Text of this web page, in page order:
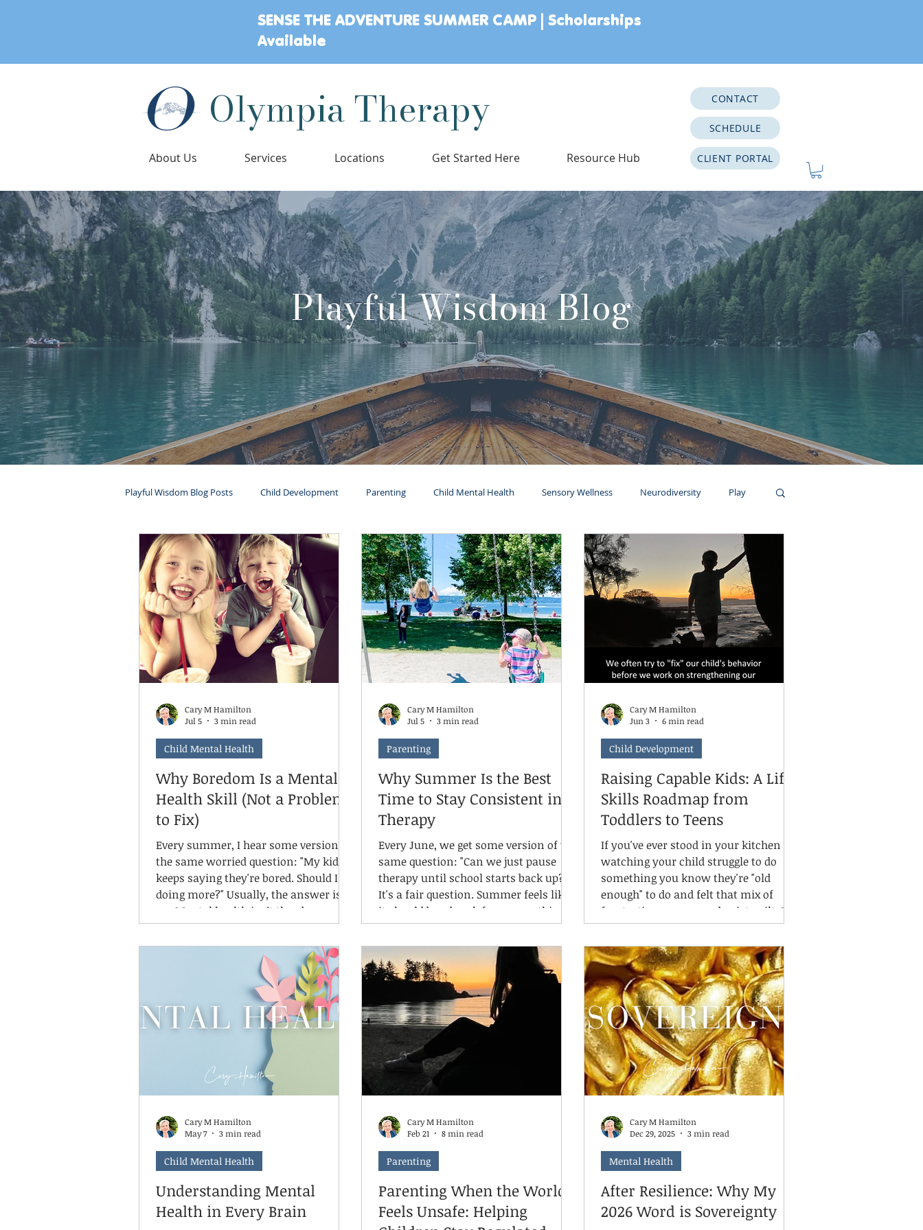
SENSE THE ADVENTURE SUMMER CAMP | Scholarships
Available
Olympia Therapy
About Us Services Locations Get Started Here Resource Hub
CONTACT
SCHEDULE
CLIENT PORTAL
Playful Wisdom Blog
Playful Wisdom Blog Posts Child Development Parenting Child Mental Health Sensory Wellness Neurodiversity Play
Mental Health Ages & Stages
Why Boredom Is a Mental
Health Skill (Not a Problem
to Fix)
Every summer, I hear some version of
the same worried question: "My kid
keeps saying they're bored. Should I be
doing more?" Usually, the answer is
discomfort. It's knowing what to do
with it. And boredom, as
uncomfortable as it feels for both the
kid experiencing it and the parent
watching it happen, is one of the
earliest places a child practices that
skill. What boredom asks of the brain.
Child Mental Health
Cary M Hamilton
Jul 5
3 min read
Why Summer Is the Best
Time to Stay Consistent in
Therapy
Every June, we get some version of the
same question: "Can we just pause
therapy until school starts back up?"
It's a fair question. Summer feels like
it should be a break from everything
— schedules, structure, stress.
However, when it comes to your
child's therapy, summer isn't the
season to step back. It's actually one
of the best times to lean in. Here's
why, and here's what's changed about
how we're approaching summer
scheduling this year.
Parenting
Cary M Hamilton
Jul 5
3 min read
Raising Capable Kids: A Life
Skills Roadmap from
Toddlers to Teens
If you've ever stood in your kitchen
watching your child struggle to do
something you know they're "old
enough" to do and felt that mix of
frustration, worry, and quiet guilt, I
want you to take a breath. You're not
doing it wrong. And neither are they.
Here's something I tell parents all the
time: being old enough to do a task
and being ready to do it independently
are two different things. A child can
be developmentally capable of
clearing their plate, packing their
backpa
Child Development
Cary M Hamilton
Jun 3
6 min read
Understanding Mental
Health in Every Brain
Child Mental Health
Cary M Hamilton
May 7
3 min read
Parenting When the World
Feels Unsafe: Helping
Parenting
Cary M Hamilton
Feb 21
8 min read
After Resilience: Why My
2026 Word is Sovereignty
Mental Health
Cary M Hamilton
Dec 29, 2025
3 min read